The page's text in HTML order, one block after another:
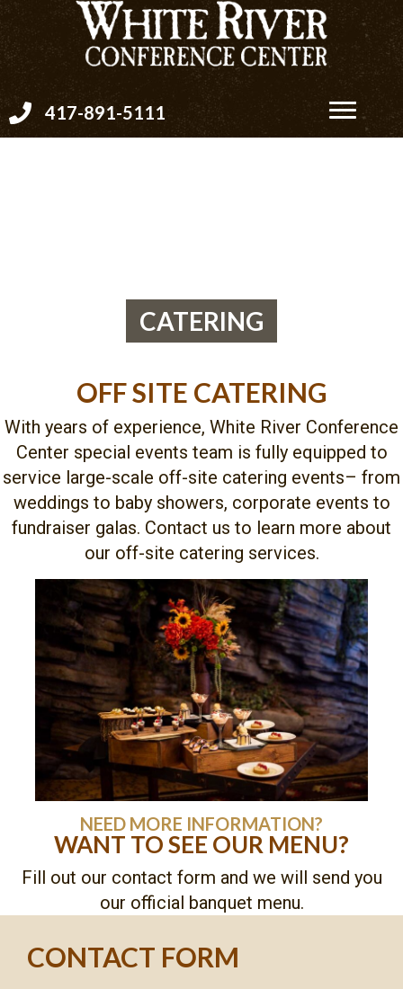
417-891-5111
CATERING
OFF SITE CATERING
With years of experience, White River Conference
Center special events team is fully equipped to
service large-scale off-site catering events– from
weddings to baby showers, corporate events to
fundraiser galas. Contact us to learn more about
our off-site catering services.
NEED MORE INFORMATION?
WANT TO SEE OUR MENU?
Fill out our contact form and we will send you
our official banquet menu.
CONTACT FORM